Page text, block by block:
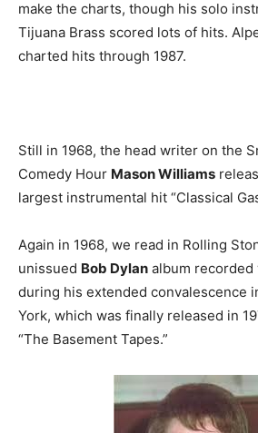
make the charts, though his solo
Tijuana Brass scored lots of hits.
charted hits through 1987.
Still in 1968, the head writer on the
Comedy Hour Mason Williams
largest instrumental hit “Classical
Again in 1968, we read in Rolling
unissued Bob Dylan album recorded
during his extended convalescence
York, which was finally released in
“The Basement Tapes.”